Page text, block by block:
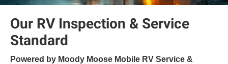
Our RV Inspection & Service
Standard
Powered by Moody Moose Mobile RV Service &